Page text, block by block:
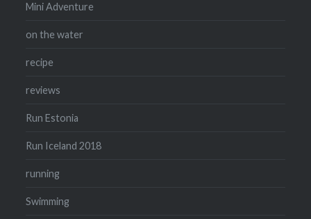
Mini Adventure
on the water
recipe
reviews
Run Estonia
Run Iceland 2018
running
Swimming